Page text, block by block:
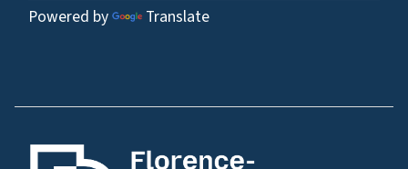
Powered by Translate